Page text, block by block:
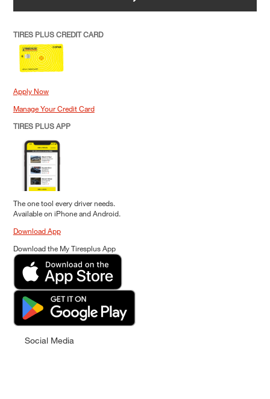
TIRES PLUS CREDIT CARD
Apply Now
Manage Your Credit Card
TIRES PLUS APP
The one tool every driver needs.
Available on iPhone and Android.
Download App
Download the My Tiresplus App
Social Media